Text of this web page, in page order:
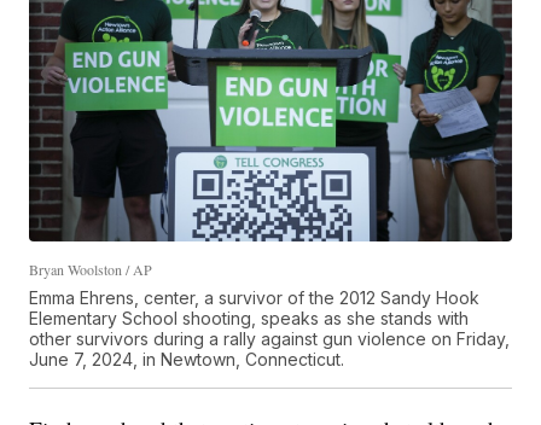
Bryan Woolston / AP
Emma Ehrens, center, a survivor of the 2012 Sandy Hook
Elementary School shooting, speaks as she stands with
other survivors during a rally against gun violence on Friday,
June 7, 2024, in Newtown, Connecticut.